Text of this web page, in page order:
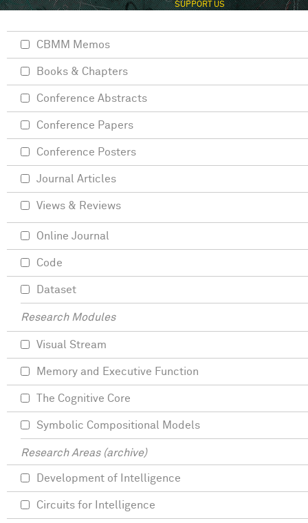
SUPPORT US
CBMM Memos
Books & Chapters
Conference Abstracts
Conference Papers
Conference Posters
Journal Articles
Views & Reviews
Online Journal
Code
Dataset
Research Modules
Visual Stream
Memory and Executive Function
The Cognitive Core
Symbolic Compositional Models
Research Areas (archive)
Development of Intelligence
Circuits for Intelligence